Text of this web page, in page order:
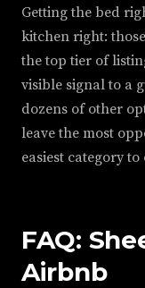
Getting the bed
kitchen right:
the top tier of
visible signal to a
dozens of other
leave the most
easiest category
FAQ:
Airbnb